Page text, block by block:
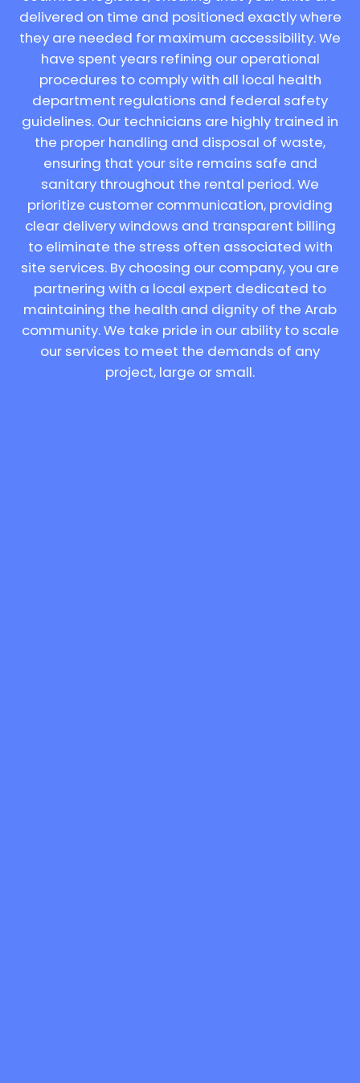
delivered on time and positioned exactly where
they are needed for maximum accessibility. We
have spent years refining our operational
procedures to comply with all local health
department regulations and federal safety
guidelines. Our technicians are highly trained in
the proper handling and disposal of waste,
ensuring that your site remains safe and
sanitary throughout the rental period. We
prioritize customer communication, providing
clear delivery windows and transparent billing
to eliminate the stress often associated with
site services. By choosing our company, you are
partnering with a local expert dedicated to
maintaining the health and dignity of the Arab
community. We take pride in our ability to scale
our services to meet the demands of any
project, large or small.